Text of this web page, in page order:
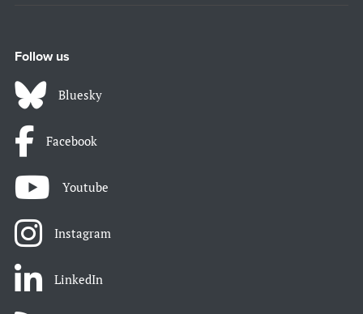
Follow us
Bluesky
Facebook
Youtube
Instagram
LinkedIn